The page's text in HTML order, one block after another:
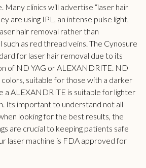
Many clinics will advertise “laser hair
are using IPL, an intense pulse light,
hair removal rather than
as red thread veins. The Cynosure
for laser hair removal due to its
of ND YAG or ALEXANDRITE. ND
colors, suitable for those with a darker
a ALEXANDRITE is suitable for lighter
Its important to understand not all
looking for the best results, the
are crucial to keeping patients safe
laser machine is FDA approved for